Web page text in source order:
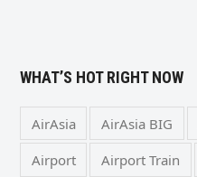
WHAT’S HOT RIGHT NOW
AirAsia AirAsia BIG
Airport Airport Train